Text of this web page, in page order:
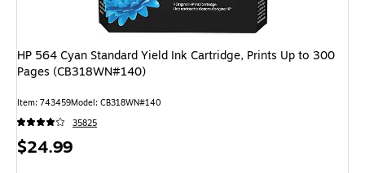
HP 564 Cyan Standard Yield Ink Cartridge, Prints Up to 300
Pages (CB318WN#140)
Item: 743459Model: CB318WN#140
35825
Price
$24.99